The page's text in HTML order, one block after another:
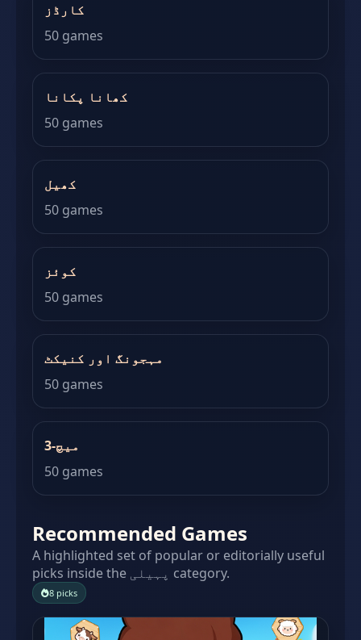
کارڈز
50 games
کھانا پکانا
50 games
کھیل
50 games
کوئز
50 games
مہجونگ اور کنیکٹ
50 games
میچ-3
50 games
Recommended Games
A highlighted set of popular or editorially useful
picks inside the پہیلی category.
8 picks